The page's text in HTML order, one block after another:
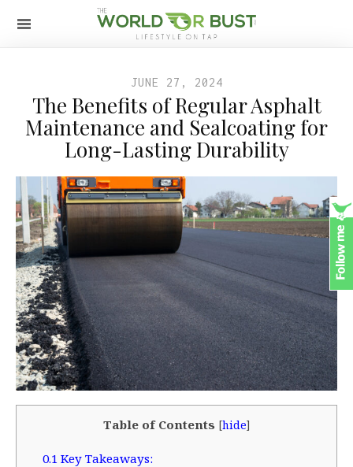
JUNE 27, 2024
The Benefits of Regular Asphalt
Maintenance and Sealcoating for
Long-Lasting Durability
Table of Contents [hide]
0.1Key Takeaways: